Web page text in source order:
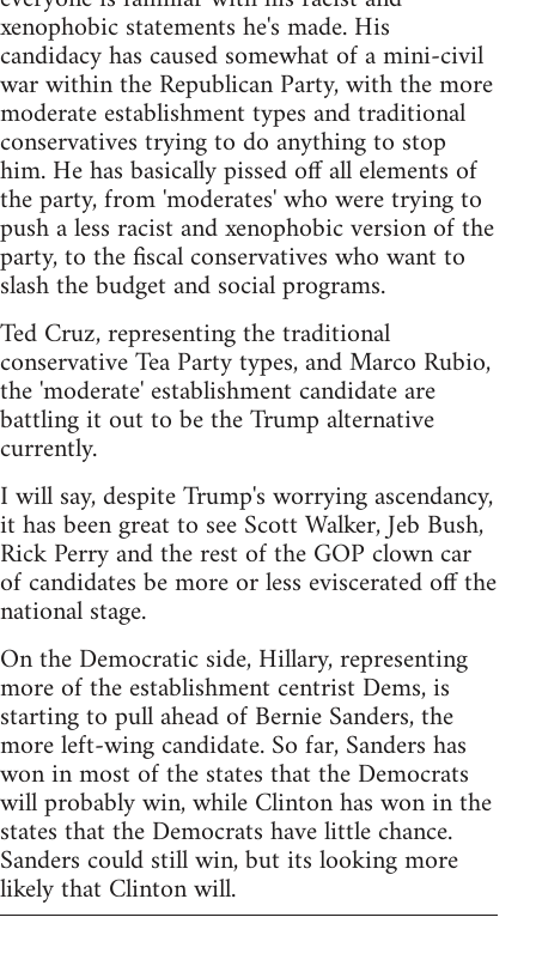
xenophobic statements he's made. His
candidacy has caused somewhat of a mini-civil
war within the Republican Party, with the more
moderate establishment types and traditional
conservatives trying to do anything to stop
him. He has basically pissed off all elements of
the party, from 'moderates' who were trying to
push a less racist and xenophobic version of the
party, to the fiscal conservatives who want to
slash the budget and social programs.
Ted Cruz, representing the traditional
conservative Tea Party types, and Marco Rubio,
the 'moderate' establishment candidate are
battling it out to be the Trump alternative
currently.
I will say, despite Trump's worrying ascendancy,
it has been great to see Scott Walker, Jeb Bush,
Rick Perry and the rest of the GOP clown car
of candidates be more or less eviscerated off the
national stage.
On the Democratic side, Hillary, representing
more of the establishment centrist Dems, is
starting to pull ahead of Bernie Sanders, the
more left-wing candidate. So far, Sanders has
won in most of the states that the Democrats
will probably win, while Clinton has won in the
states that the Democrats have little chance.
Sanders could still win, but its looking more
likely that Clinton will.